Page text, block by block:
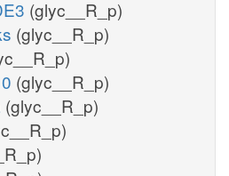
(glyc__R_p)
(glyc__R_p)
(glyc__R_p)
(glyc__R_p)